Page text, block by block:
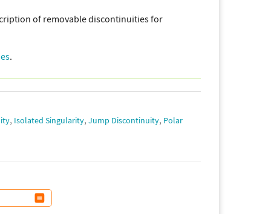
of removable discontinuities for
.
, Isolated Singularity, Jump Discontinuity, Polar